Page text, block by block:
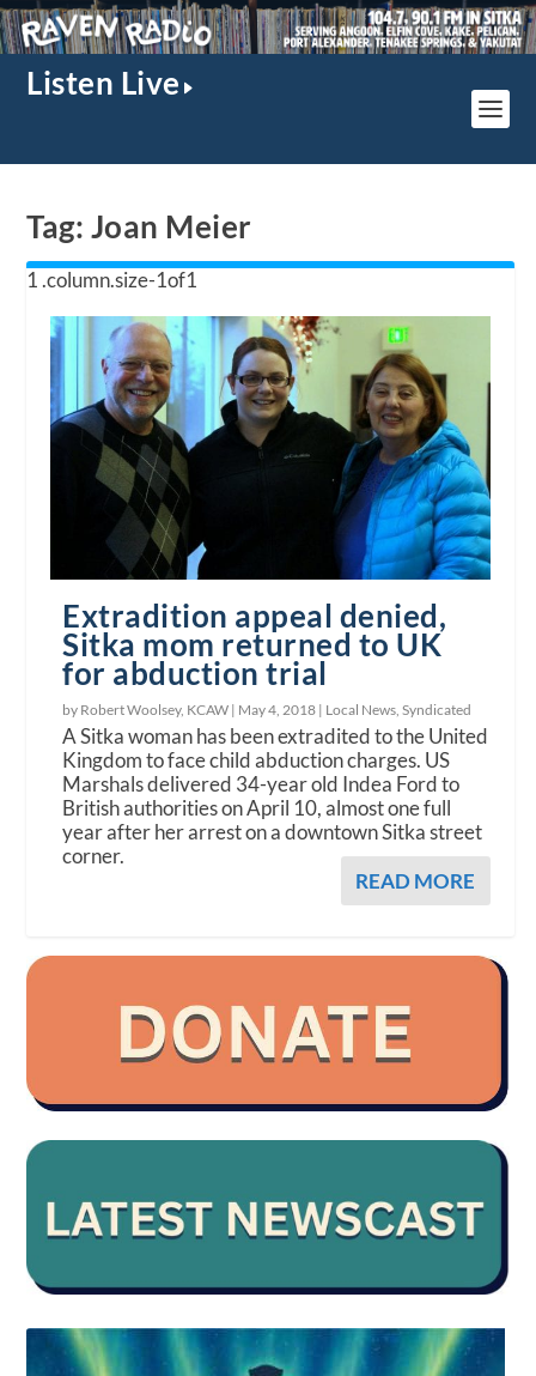
Listen Live
Tag: Joan Meier
Extradition appeal denied,
Sitka mom returned to UK
for abduction trial
by Robert Woolsey, KCAW | May 4, 2018 | Local News ,Syndicated
A Sitka woman has been extradited to the United
Kingdom to face child abduction charges. US
Marshals delivered 34-year old Indea Ford to
British authorities on April 10, almost one full
year after her arrest on a downtown Sitka street
corner.
READ MORE